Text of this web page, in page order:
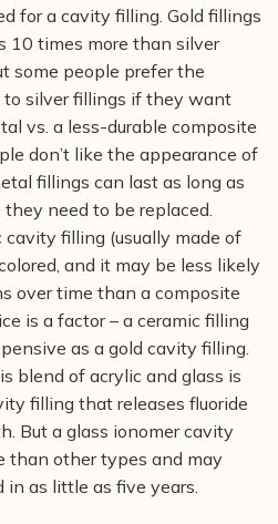
for a cavity filling. Gold fillings
10 times more than silver
some people prefer the
to silver fillings if they want
vs. a less-durable composite
don’t like the appearance of
fillings can last as long as
need to be replaced.
cavity filling (usually made of
and it may be less likely
over time than a composite
is a factor – a ceramic filling
as a gold cavity filling.
blend of acrylic and glass is
filling that releases fluoride
But a glass ionomer cavity
than other types and may
in as little as five years.